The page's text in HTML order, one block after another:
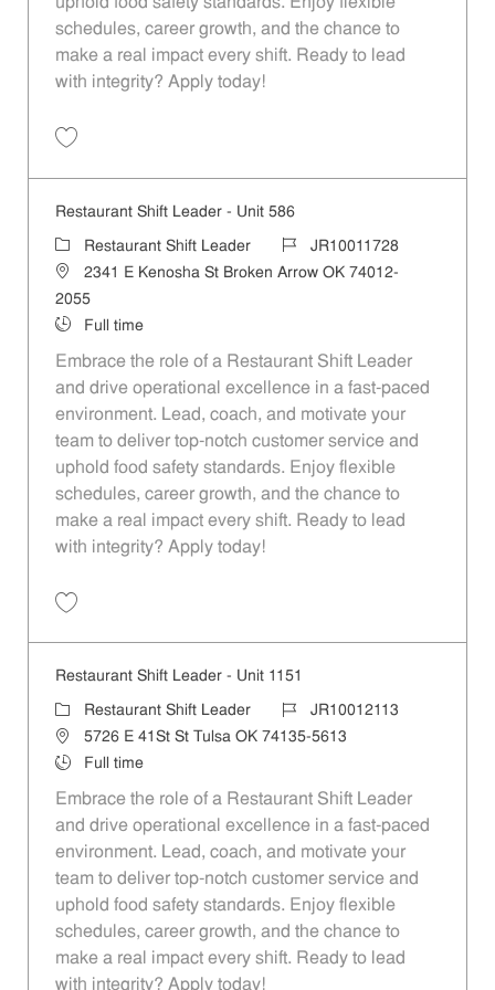
schedules, career growth, and the chance to
make a real impact every shift. Ready to lead
with integrity? Apply today!
Restaurant Shift Leader - Unit 586
Category
Restaurant Shift Leader Job IdJR10011728
Location2341 E Kenosha St Broken Arrow OK 74012-
2055
Job Type
Full time
Embrace the role of a Restaurant Shift Leader
and drive operational excellence in a fast-paced
environment. Lead, coach, and motivate your
team to deliver top-notch customer service and
uphold food safety standards. Enjoy flexible
schedules, career growth, and the chance to
make a real impact every shift. Ready to lead
with integrity? Apply today!
Restaurant Shift Leader - Unit 1151
Category
Restaurant Shift Leader Job IdJR10012113
Location5726 E 41St St Tulsa OK 74135-5613
Job Type
Full time
Embrace the role of a Restaurant Shift Leader
and drive operational excellence in a fast-paced
environment. Lead, coach, and motivate your
team to deliver top-notch customer service and
uphold food safety standards. Enjoy flexible
schedules, career growth, and the chance to
make a real impact every shift. Ready to lead
with integrity? Apply today!